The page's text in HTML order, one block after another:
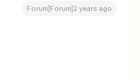
Forum|Forum|2 years ago